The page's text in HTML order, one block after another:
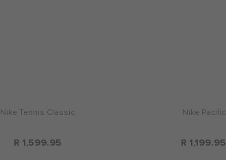
Nike Tennis Classic
R 1,599.95
Nike Pacific
R 1,199.95